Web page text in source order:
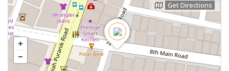
Get Directions